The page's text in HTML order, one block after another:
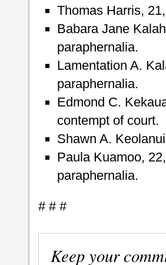
Thomas Harris,
Babara Jane
paraphernalia.
Lamentation A.
paraphernalia.
Edmond C.
contempt of court.
Shawn A.
Paula Kuamoo,
paraphernalia.
# # #
Keep your